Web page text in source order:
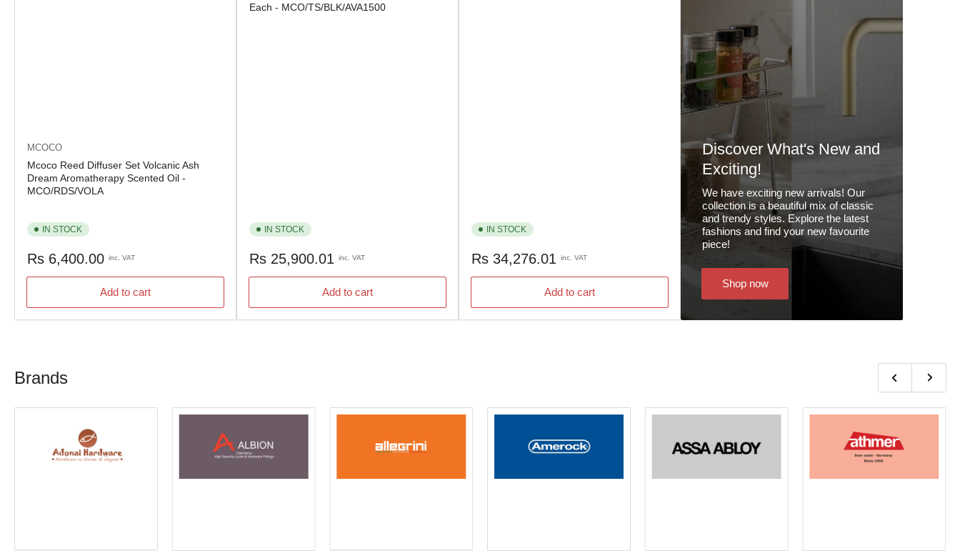
MCOCO
Mcoco Reed Diffuser Set Volcanic Ash
Dream Aromatherapy Scented Oil -
MCO/RDS/VOLA
IN STOCK
Regular
Rs 6,400.00 inc. VAT
Add to cart
Each - MCO/TS/BLK/AVA1500
IN STOCK
Regular
Rs 25,900.01 inc. VAT
Add to cart
IN STOCK
Regular
Rs 34,276.01 inc. VAT
Add to cart
Discover What's New and
Exciting!
We have exciting new arrivals! Our
collection is a beautiful mix of classic
and trendy styles. Explore the latest
fashions and find your new favourite
piece!
Shop now
Brands
Previous
slide
Next
slide